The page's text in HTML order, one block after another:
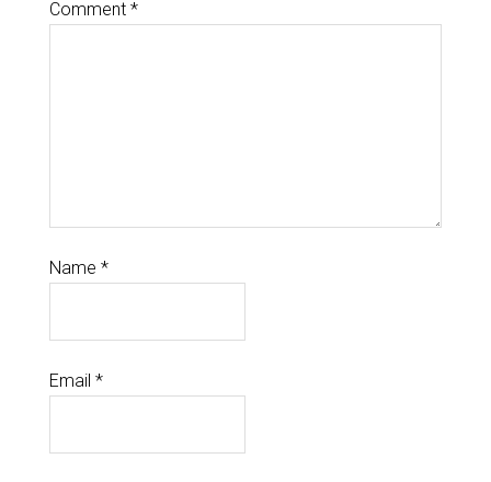
Comment *
Name *
Email *